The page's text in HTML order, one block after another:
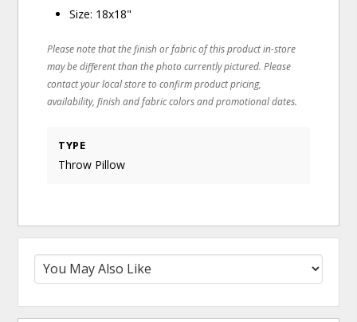
Size: 18x18"
Please note that the finish or fabric of this product in-store
may be different than the photo currently pictured. Please
contact your local store to confirm product pricing,
availability, finish and fabric colors and promotional dates.
TYPE
Throw Pillow